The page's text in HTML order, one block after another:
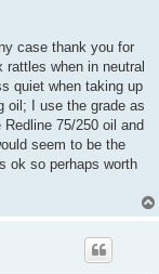
case thank you for
when in neutral
quiet when taking up
oil; I use the grade as
75/250 oil and
seem to be the
ok so perhaps worth